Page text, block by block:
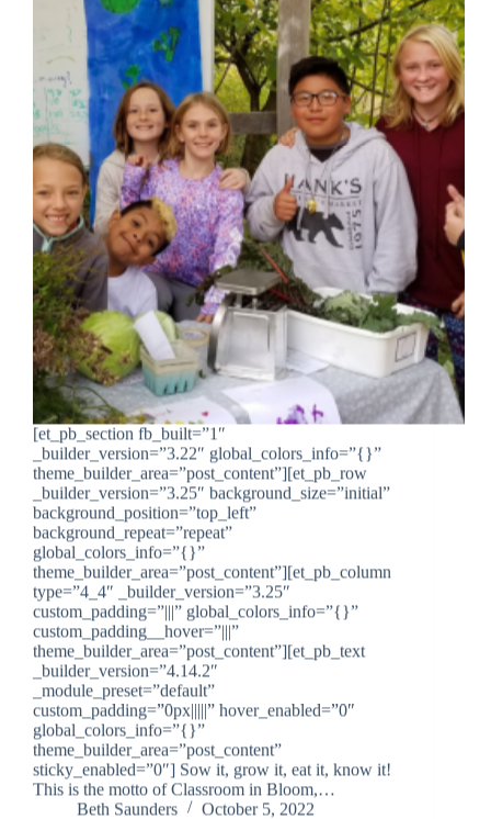
[et_pb_section fb_built=”1″
_builder_version=”3.22″ global_colors_info=”{}”
theme_builder_area=”post_content”][et_pb_row
_builder_version=”3.25″ background_size=”initial”
background_position=”top_left”
background_repeat=”repeat”
global_colors_info=”{}”
theme_builder_area=”post_content”][et_pb_column
type=”4_4″ _builder_version=”3.25″
custom_padding=”|||” global_colors_info=”{}”
custom_padding__hover=”|||”
theme_builder_area=”post_content”][et_pb_text
_builder_version=”4.14.2″
_module_preset=”default”
custom_padding=”0px|||||” hover_enabled=”0″
global_colors_info=”{}”
theme_builder_area=”post_content”
sticky_enabled=”0″] Sow it, grow it, eat it, know it!
This is the motto of Classroom in Bloom,…
Beth Saunders
October 5, 2022